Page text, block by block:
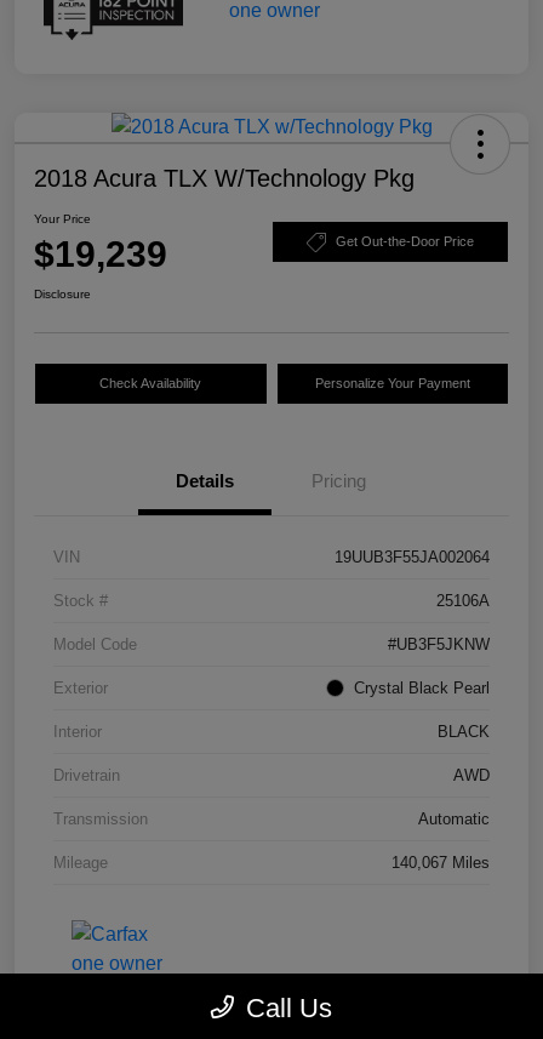
2018 Acura TLX W/Technology Pkg
Your Price
$19,239 Get Out-the-Door Price
Disclosure
Check Availability Personalize Your Payment
Details Pricing
VIN 19UUB3F55JA002064
Stock # 25106A
Model Code #UB3F5JKNW
Exterior Crystal Black Pearl
Interior BLACK
Drivetrain AWD
Transmission Automatic
Mileage 140,067 Miles
Call Us